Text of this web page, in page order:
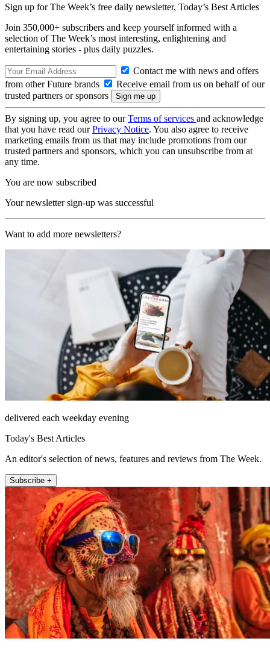
Sign up for The Week’s free daily newsletter, Today’s Best Articles
Join 350,000+ subscribers and keep yourself informed with a
selection of The Week’s most interesting, enlightening and
entertaining stories - plus daily puzzles.
Contact me with news and offers
from other Future brands
Receive email from us on behalf of our
trusted partners or sponsors
By signing up, you agree to ourTerms of services and acknowledge
that you have read ourPrivacy Notice. You also agree to receive
marketing emails from us that may include promotions from our
trusted partners and sponsors, which you can unsubscribe from at
any time.
You are now subscribed
Your newsletter sign-up was successful
Want to add more newsletters?
delivered each weekday evening
Today's Best Articles
An editor's selection of news, features and reviews from The Week.
Subscribe +